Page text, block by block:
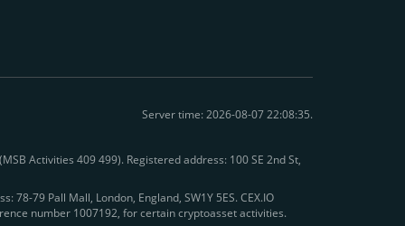
Server time: 2026-08-07 22:08:35.
Activities 409 499). Registered address: 100 SE 2nd St,
79 Pall Mall, London, England, SW1Y 5ES. CEX.IO
number 1007192, for certain cryptoasset activities.